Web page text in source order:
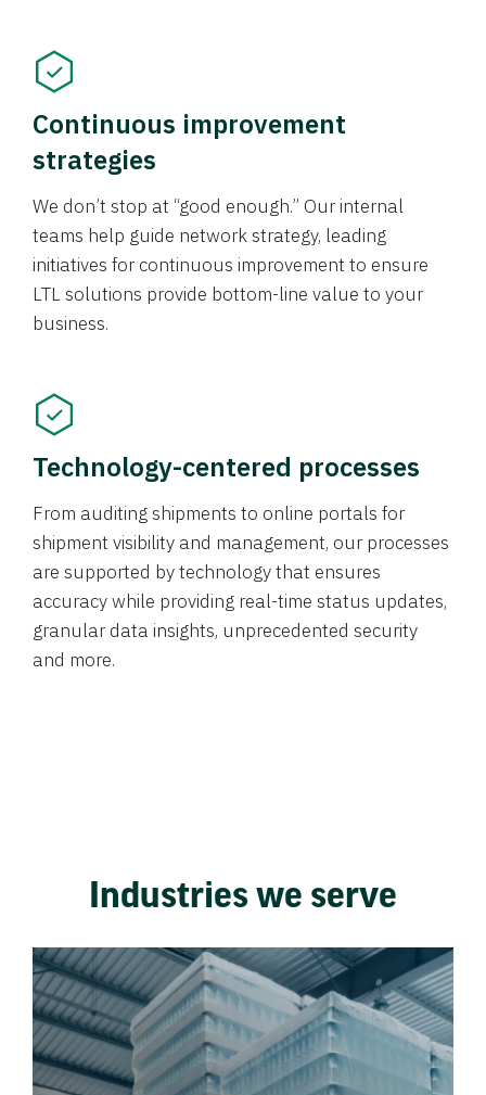
Continuous improvement
strategies
We don’t stop at “good enough.” Our internal
teams help guide network strategy, leading
initiatives for continuous improvement to ensure
LTL solutions provide bottom-line value to your
business.
Technology-centered processes
From auditing shipments to online portals for
shipment visibility and management, our processes
are supported by technology that ensures
accuracy while providing real-time status updates,
granular data insights, unprecedented security
and more.
Industries we serve